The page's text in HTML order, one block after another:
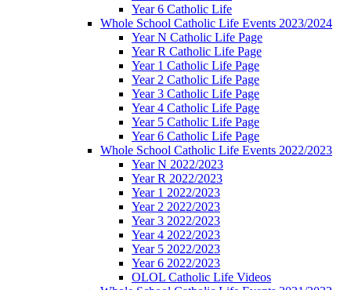
Year 6 Catholic Life
Whole School Catholic Life Events 2023/2024
Year N Catholic Life Page
Year R Catholic Life Page
Year 1 Catholic Life Page
Year 2 Catholic Life Page
Year 3 Catholic Life Page
Year 4 Catholic Life Page
Year 5 Catholic Life Page
Year 6 Catholic Life Page
Whole School Catholic Life Events 2022/2023
Year N 2022/2023
Year R 2022/2023
Year 1 2022/2023
Year 2 2022/2023
Year 3 2022/2023
Year 4 2022/2023
Year 5 2022/2023
Year 6 2022/2023
OLOL Catholic Life Videos